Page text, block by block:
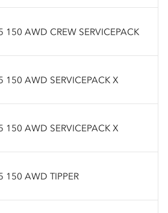
150 AWD CREW SERVICEPACK
150 AWD SERVICEPACK X
150 AWD SERVICEPACK X
150 AWD TIPPER